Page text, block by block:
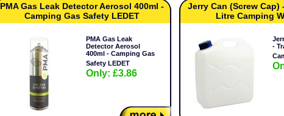
PMA Gas Leak Detector Aerosol 400ml -
Camping Gas Safety LEDET
PMA Gas Leak
Detector Aerosol
400ml - Camping Gas
Safety LEDET
Only: £3.86
Jerry Can (Screw Cap)
Litre Camping
-